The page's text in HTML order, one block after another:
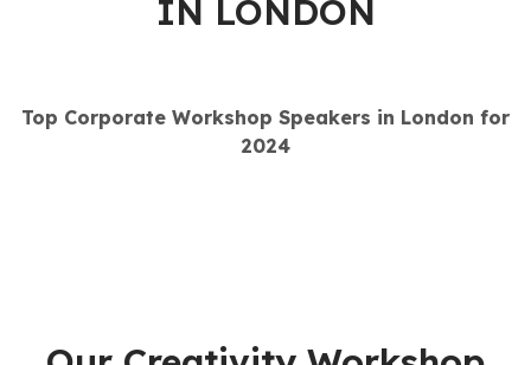
IN LONDON
Top Corporate Workshop Speakers in London for
2024